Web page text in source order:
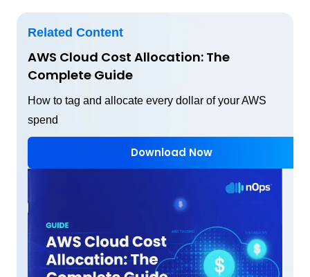
Related Content
AWS Cloud Cost Allocation: The
Complete Guide
How to tag and allocate every dollar of your AWS
spend
Download Now